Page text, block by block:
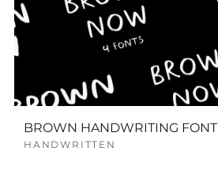
BROWN HANDWRITING FONT
HANDWRITTEN